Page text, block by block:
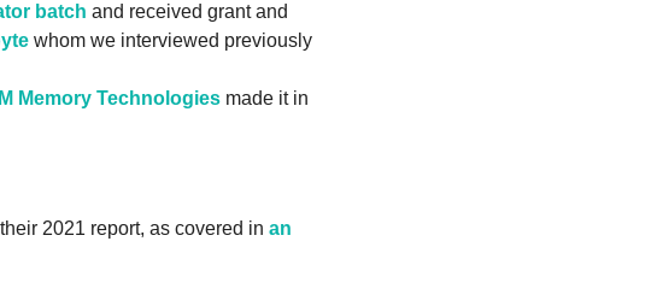
batch and received grant and
whom we interviewed previously
Memory Technologies made it in
2021 report, as covered in an